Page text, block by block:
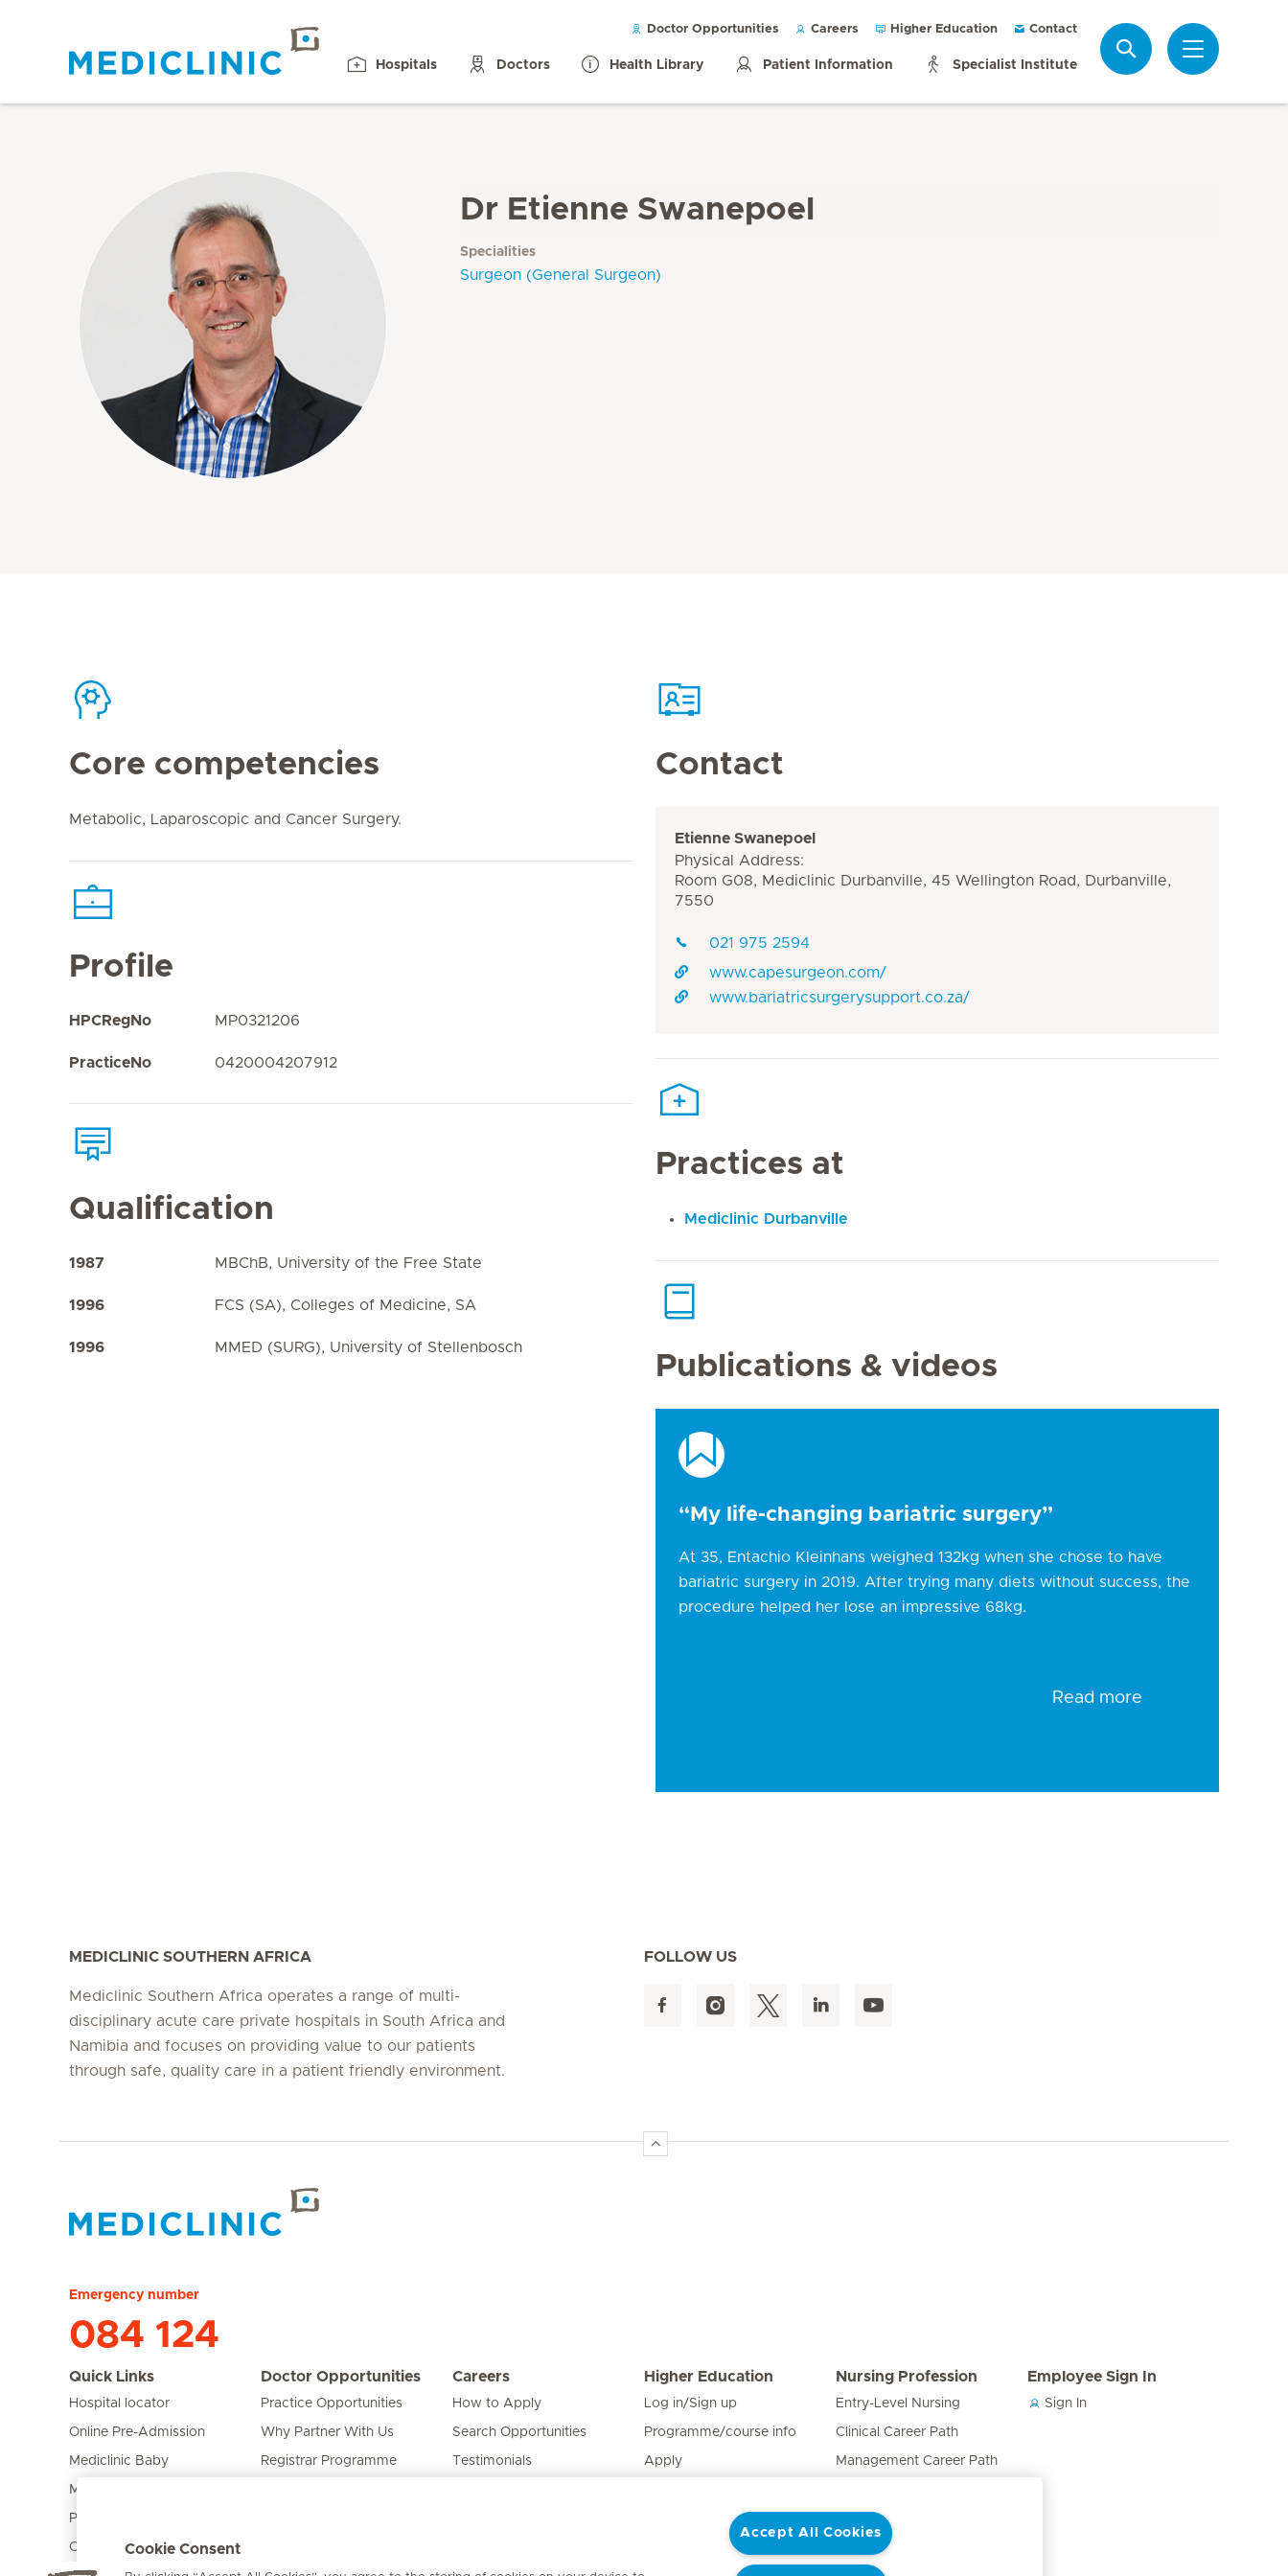
Doctor Opportunities Careers Higher Education Contact
Hospitals Doctors Health Library Patient Information Specialist Institute
Dr Etienne Swanepoel
Specialities
Surgeon (General Surgeon)
Core competencies
Metabolic, Laparoscopic and Cancer Surgery.
Profile
HPCRegNo MP0321206
PracticeNo 0420004207912
Qualification
1987 MBChB, University of the Free State
1996 FCS (SA), Colleges of Medicine, SA
1996 MMED (SURG), University of Stellenbosch
Contact
Etienne Swanepoel
Physical Address:
Room G08, Mediclinic Durbanville, 45 Wellington Road, Durbanville,
7550
021 975 2594
www.capesurgeon.com/
www.bariatricsurgerysupport.co.za/
Practices at
Mediclinic Durbanville
Publications & videos
“My life-changing bariatric surgery”
At 35, Entachio Kleinhans weighed 132kg when she chose to have
bariatric surgery in 2019. After trying many diets without success, the
procedure helped her lose an impressive 68kg.
Read more
MEDICLINIC SOUTHERN AFRICA
Mediclinic Southern Africa operates a range of multi-
disciplinary acute care private hospitals in South Africa and
Namibia and focuses on providing value to our patients
through safe, quality care in a patient friendly environment.
FOLLOW US
Emergency number
084 124
Quick Links
Hospital locator
Online Pre-Admission
Mediclinic Baby
Mediclinic Prime
Private Fixed Fees
Care Expert
Doctor Opportunities
Practice Opportunities
Why Partner With Us
Registrar Programme
Careers
How to Apply
Search Opportunities
Testimonials
Higher Education
Log in/Sign up
Programme/course info
Apply
Nursing Profession
Entry-Level Nursing
Clinical Career Path
Management Career Path
Nurses in the Care Team
Employee Sign In
Sign In
Cookie Consent
Accept All Cookies